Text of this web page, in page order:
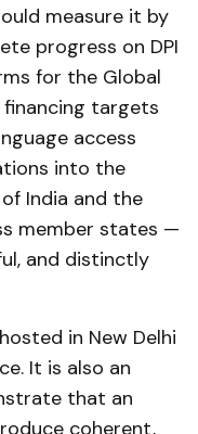
measure it by
progress on DPI
for the Global
financing targets
access
into the
India and the
member states —
and distinctly
in New Delhi
It is also an
that an
coherent,